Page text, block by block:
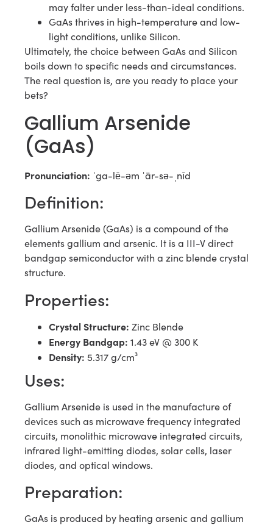
may falter under less-than-ideal conditions.
GaAs thrives in high-temperature and low-
light conditions, unlike Silicon.
Ultimately, the choice between GaAs and Silicon
boils down to specific needs and circumstances.
The real question is, are you ready to place your
bets?
Gallium Arsenide
(GaAs)
Pronunciation: ˈga-lē-əm ˈär-sə-ˌnīd
Definition:
Gallium Arsenide (GaAs) is a compound of the
elements gallium and arsenic. It is a III-V direct
bandgap semiconductor with a zinc blende crystal
structure.
Properties:
Crystal Structure: Zinc Blende
Energy Bandgap: 1.43 eV @ 300 K
Density: 5.317 g/cm³
Uses:
Gallium Arsenide is used in the manufacture of
devices such as microwave frequency integrated
circuits, monolithic microwave integrated circuits,
infrared light-emitting diodes, solar cells, laser
diodes, and optical windows.
Preparation:
GaAs is produced by heating arsenic and gallium